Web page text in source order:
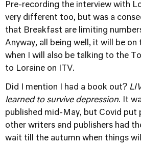
Pre-recording the interview with
very different too, but was a
that Breakfast are limiting
Anyway, all being well, it will be
when I will also be talking to the
to Loraine on ITV.
Did I mention I had a book out?
learned to survive depression. It
published mid-May, but Covid
other writers and publishers had
wait till the autumn when things